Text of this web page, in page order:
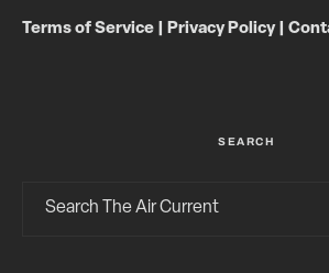
Terms of Service Privacy Policy|
SEARCH